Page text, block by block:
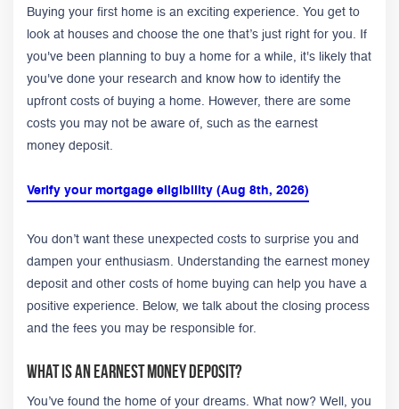
Buying your first home is an exciting experience. You get to
look at houses and choose the one that’s just right for you. If
you've been planning to buy a home for a while, it's likely that
you've done your research and know how to identify the
upfront costs of buying a home. However, there are some
costs you may not be aware of, such as the earnest
money deposit.
Verify your mortgage eligibility (Aug 8th, 2026)
You don’t want these unexpected costs to surprise you and
dampen your enthusiasm. Understanding the earnest money
deposit and other costs of home buying can help you have a
positive experience. Below, we talk about the closing process
and the fees you may be responsible for.
What Is an Earnest Money Deposit?
You’ve found the home of your dreams. What now? Well, you